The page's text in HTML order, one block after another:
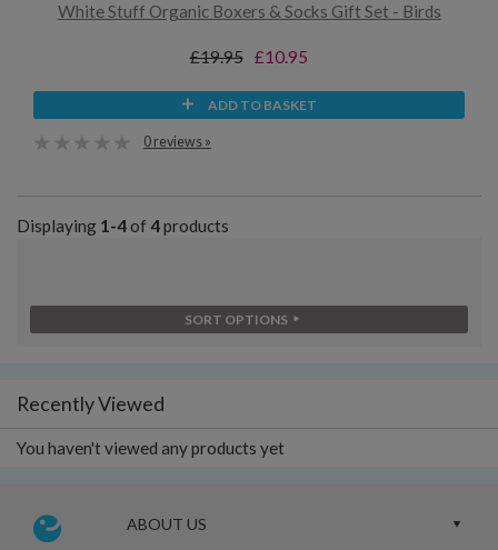
White Stuff Organic Boxers & Socks Gift Set - Birds
£19.95 £10.95
ADD TO BASKET
0 reviews »
Displaying 1-4of 4products
SORT OPTIONS
Recently Viewed
You haven't viewed any products yet
ABOUT US